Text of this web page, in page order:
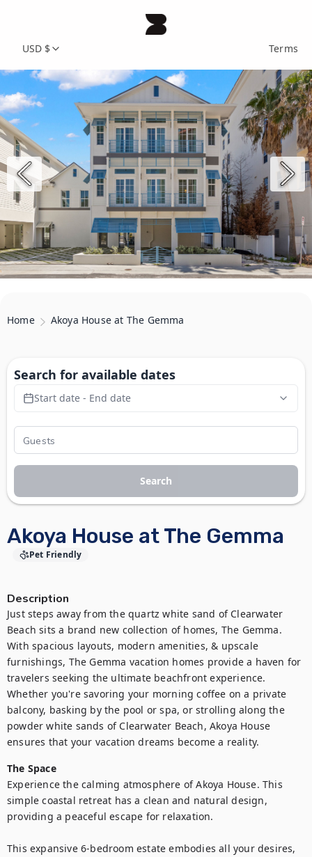
USD $ Terms
Home Akoya House at The Gemma
Akoya House at The Gemma
Pet Friendly
Description
Just steps away from the quartz white sand of Clearwater
Beach sits a brand new collection of homes, The Gemma.
With spacious layouts, modern amenities, & upscale
furnishings, The Gemma vacation homes provide a haven for
travelers seeking the ultimate beachfront experience.
Whether you're savoring your morning coffee on a private
balcony, basking by the pool or spa, or strolling along the
powder white sands of Clearwater Beach, Akoya House
ensures that your vacation dreams become a reality.
The Space
Experience the calming atmosphere of Akoya House. This
simple coastal retreat has a clean and natural design,
providing a peaceful escape for relaxation.
This expansive 6-bedroom estate embodies all your desires,
Search for available dates
Start date - End date
Search